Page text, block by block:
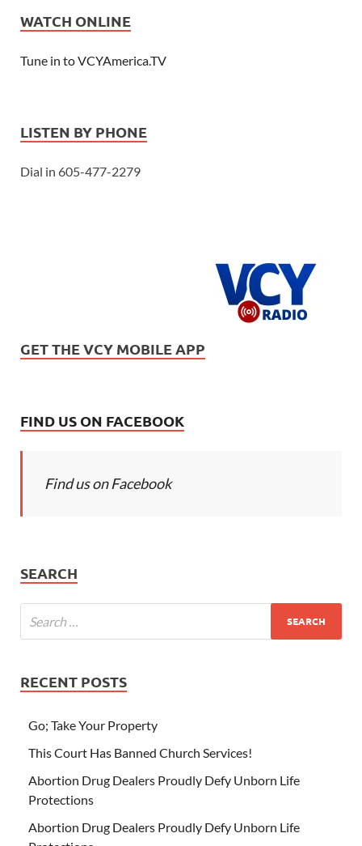
WATCH ONLINE
Tune in to VCYAmerica.TV
LISTEN BY PHONE
Dial in 605-477-2279
GET THE VCY MOBILE APP
FIND US ON FACEBOOK
Find us on Facebook
SEARCH
RECENT POSTS
Go; Take Your Property
This Court Has Banned Church Services!
Abortion Drug Dealers Proudly Defy Unborn Life
Protections
Abortion Drug Dealers Proudly Defy Unborn Life